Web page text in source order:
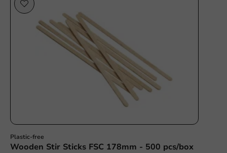
Plastic-free
Wooden Stir Sticks FSC 178mm - 500 pcs/box